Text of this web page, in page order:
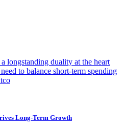
longstanding duality at the heart
to balance short-term spending
Long-Term Growth